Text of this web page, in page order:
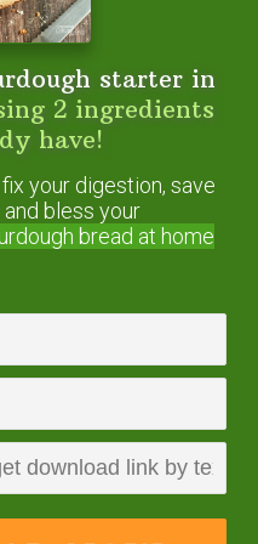
Method
Recipe
starter
using 2
have!
starter in
2 ingredients
have!
your digestion, save
bless your
bread at home